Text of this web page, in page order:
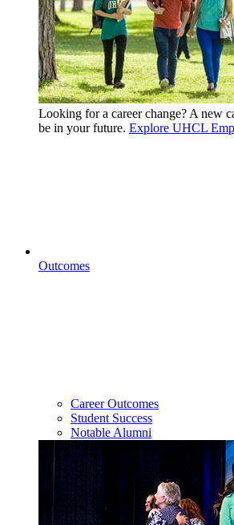
Looking for a career change? A new
be in your future. Explore UHCL
Outcomes
Career Outcomes
Student Success
Notable Alumni